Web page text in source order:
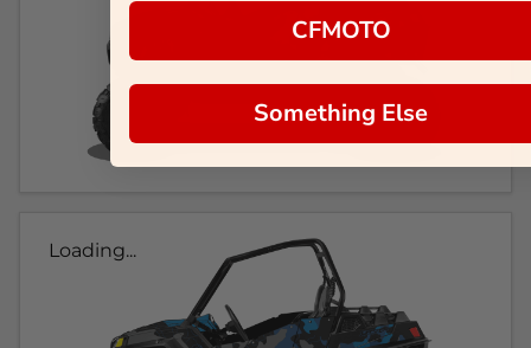
Loading...
CFMOTO
Something Else